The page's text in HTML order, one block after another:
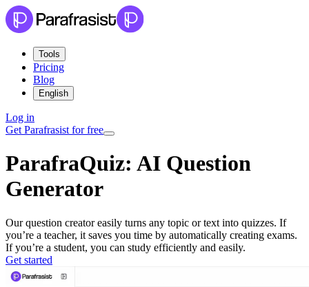
Tools
Pricing
Blog
English
Log in
Get Parafrasist for free
ParafraQuiz: AI Question
Generator
Our question creator easily turns any topic or text into quizzes. If
you’re a teacher, it saves you time by automatically creating exams.
If you’re a student, you can study efficiently and easily.
Get started